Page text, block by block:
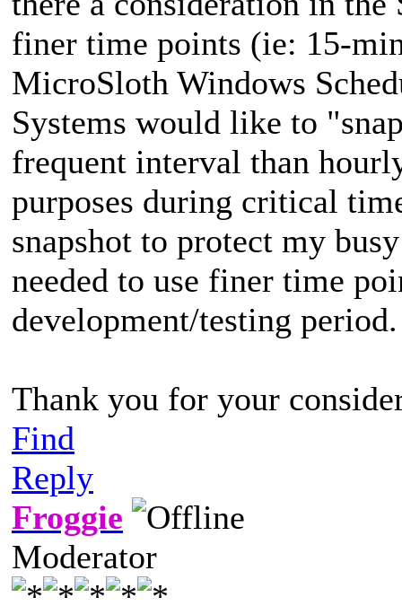
finer time points (ie: 15-
MicroSloth Windows
Systems would like to
frequent interval than
purposes during critical
snapshot to protect my
needed to use finer time
development/testing period.
Thank you for your
Find
Reply
Froggie
Moderator